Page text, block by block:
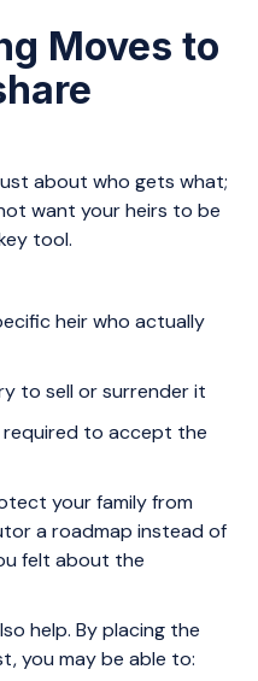
Moves to
about who gets what;
want your heirs to be
tool.
heir who actually
to sell or surrender it
to accept the
your family from
a roadmap instead of
felt about the
help. By placing the
you may be able to: